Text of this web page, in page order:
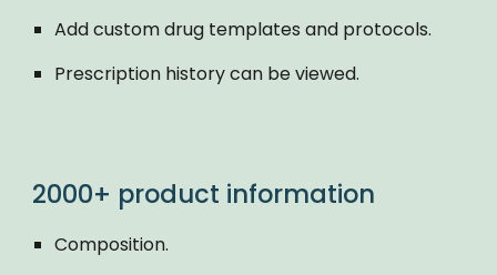
Add custom drug templates and protocols.
Prescription history can be viewed.
2000+ product information
Composition.